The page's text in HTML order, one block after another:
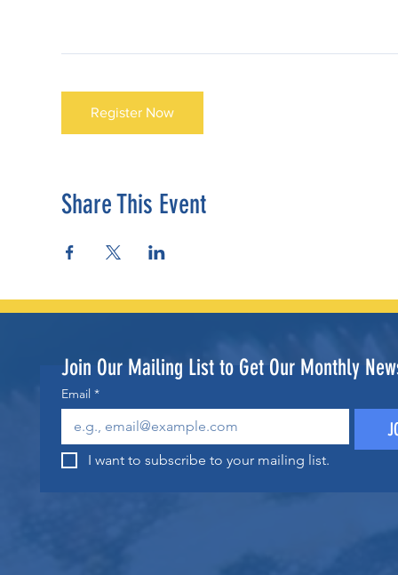
Register Now
Share This Event
Email *
I want to subscribe to your mailing list.
Join Our Mailing List to Get Our Monthly